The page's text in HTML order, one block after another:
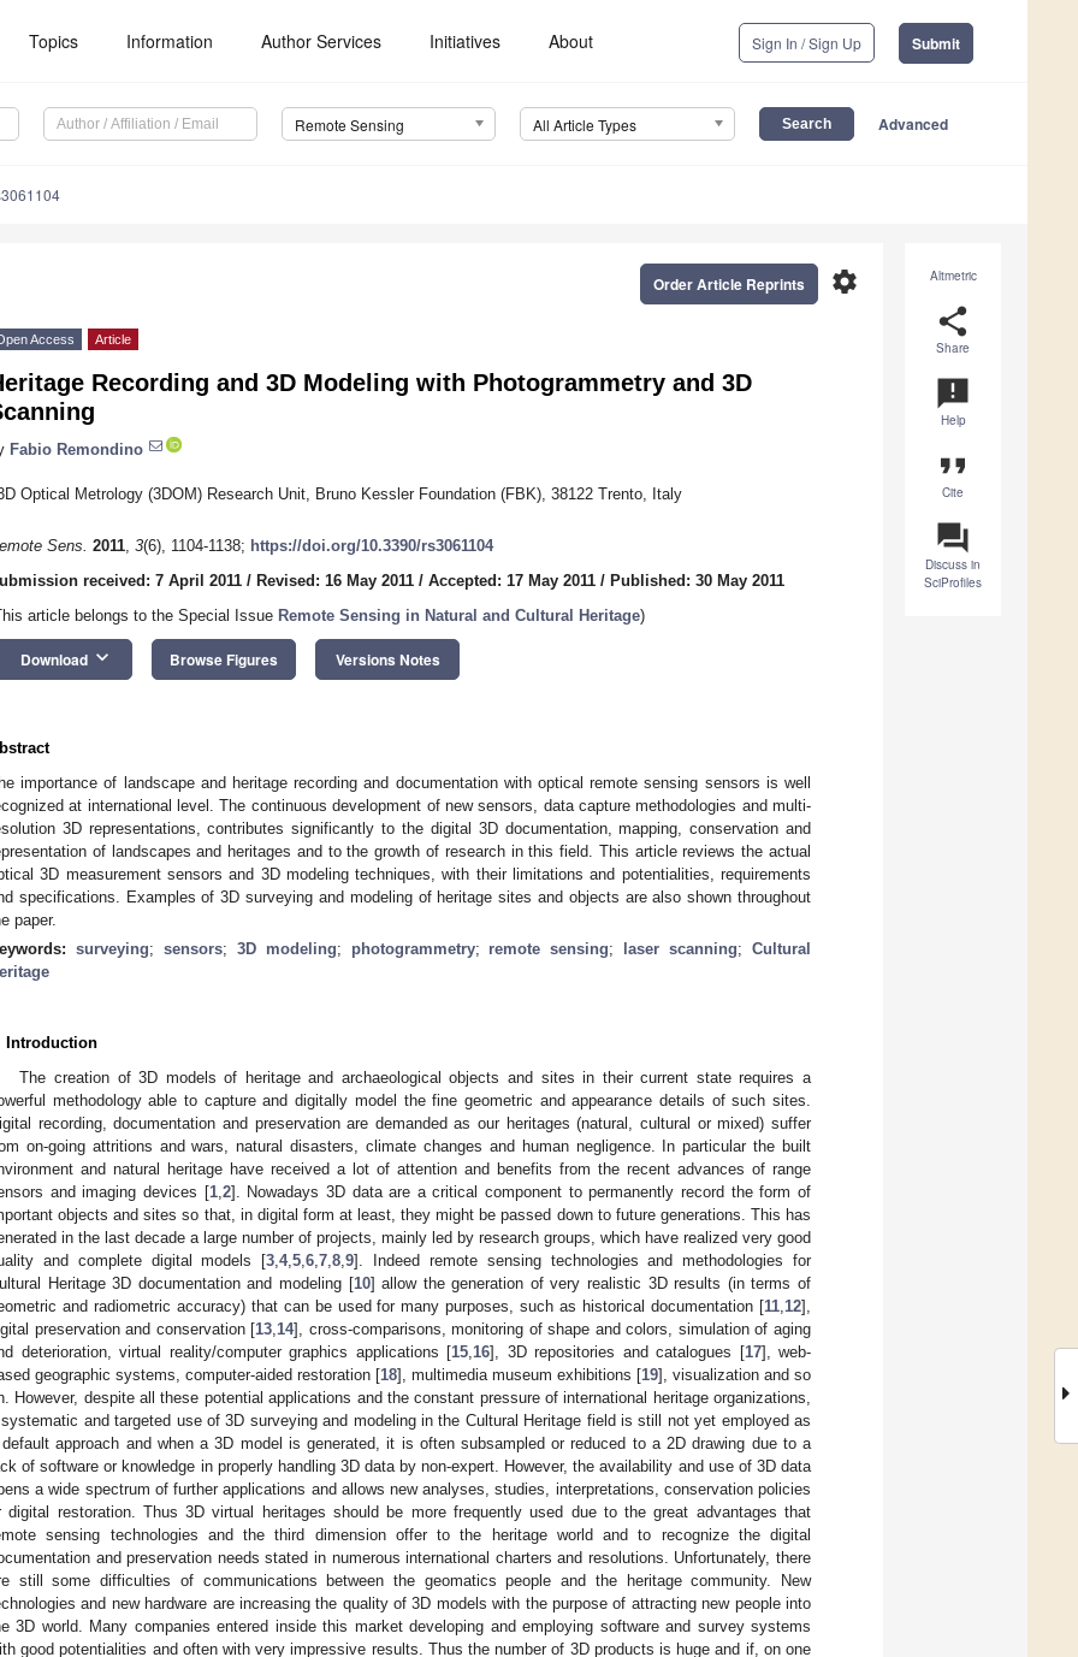
Topics Information Author Services Initiatives About Sign In / Sign Up Submit
Remote Sensing All Article Types Advanced
Altmetric
share
Share
announcement
Help
format_quote
Cite
question_answer
Discuss in
SciProfiles
settings
Order Article Reprints
Access Article
Recording and 3D Modeling with Photogrammetry and 3D
Fabio Remondino
Optical Metrology (3DOM) Research Unit, Bruno Kessler Foundation (FBK), 38122 Trento, Italy
Sens. 2011, 3(6), 1104-1138; https://doi.org/10.3390/rs3061104
received: 7 April 2011 / Revised: 16 May 2011 / Accepted: 17 May 2011 / Published: 30 May 2011
article belongs to the Special Issue Remote Sensing in Natural and Cultural Heritage)
Download keyboard_arrow_down Browse Figures Versions Notes
importance of landscape and heritage recording and documentation with optical remote sensing sensors is well
at international level. The continuous development of new sensors, data capture methodologies and multi-
3D representations, contributes significantly to the digital 3D documentation, mapping, conservation and
of landscapes and heritages and to the growth of research in this field. This article reviews the actual
3D measurement sensors and 3D modeling techniques, with their limitations and potentialities, requirements
specifications. Examples of 3D surveying and modeling of heritage sites and objects are also shown throughout
paper.
surveying; sensors; 3D modeling; photogrammetry; remote sensing; laser scanning;Cultural
Introduction
The creation of 3D models of heritage and archaeological objects and sites in their current state requires a
methodology able to capture and digitally model the fine geometric and appearance details of such sites.
recording, documentation and preservation are demanded as our heritages (natural, cultural or mixed) suffer
on-going attritions and wars, natural disasters, climate changes and human negligence. In particular the built
and natural heritage have received a lot of attention and benefits from the recent advances of range
and imaging devices [1, 2]. Nowadays 3D data are a critical component to permanently record the form of
objects and sites so that, in digital form at least, they might be passed down to future generations. This has
in the last decade a large number of projects, mainly led by research groups, which have realized very good
and complete digital models [3 ,4,5 ,6 ,7 ,8 ,9]. Indeed remote sensing technologies and methodologies for
Heritage 3D documentation and modeling [10] allow the generation of very realistic 3D results (in terms of
and radiometric accuracy) that can be used for many purposes, such as historical documentation [11 12],
preservation and conservation [13 14], cross-comparisons, monitoring of shape and colors, simulation of aging
deterioration, virtual reality/computer graphics applications [15 16], 3D repositories and catalogues [17], web-
geographic systems, computer-aided restoration [18], multimedia museum exhibitions [19], visualization and so
However, despite all these potential applications and the constant pressure of international heritage organizations,
and targeted use of 3D surveying and modeling in the Cultural Heritage field is still not yet employed as
approach and when a 3D model is generated, it is often subsampled or reduced to a 2D drawing due to a
of software or knowledge in properly handling 3D data by non-expert. However, the availability and use of 3D data
a wide spectrum of further applications and allows new analyses, studies, interpretations, conservation policies
digital restoration. Thus 3D virtual heritages should be more frequently used due to the great advantages that
sensing technologies and the third dimension offer to the heritage world and to recognize the digital
and preservation needs stated in numerous international charters and resolutions. Unfortunately, there
still some difficulties of communications between the geomatics people and the heritage community. New
and new hardware are increasing the quality of 3D models with the purpose of attracting new people into
3D world. Many companies entered inside this market developing and employing software and survey systems
good potentialities and often with very impressive results. Thus the number of 3D products is huge and if, on one